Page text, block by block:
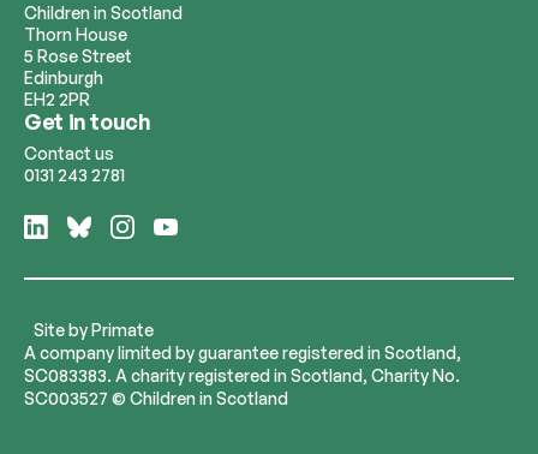
Children in Scotland
Thorn House
5 Rose Street
Edinburgh
EH2 2PR
Get in touch
Contact us
0131 243 2781
on
on
on
on
A company limited by guarantee registered in Scotland,
SC083383. A charity registered in Scotland, Charity No.
SC003527 © Children in Scotland
Site byPrimate